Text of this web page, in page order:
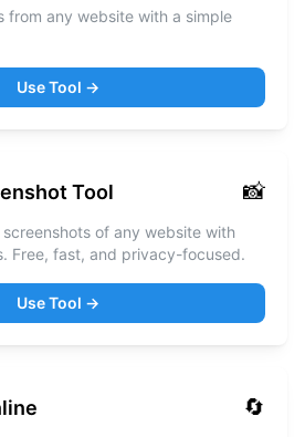
from any website with a simple
Use Tool →
Tool 📸
of any website with
Free, fast, and privacy-focused.
Use Tool →
🔄